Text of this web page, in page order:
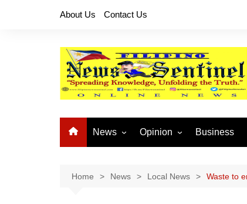
About Us Contact Us
News
National News
Opinion
Buhay OFW
Business
Home News Local News Waste to